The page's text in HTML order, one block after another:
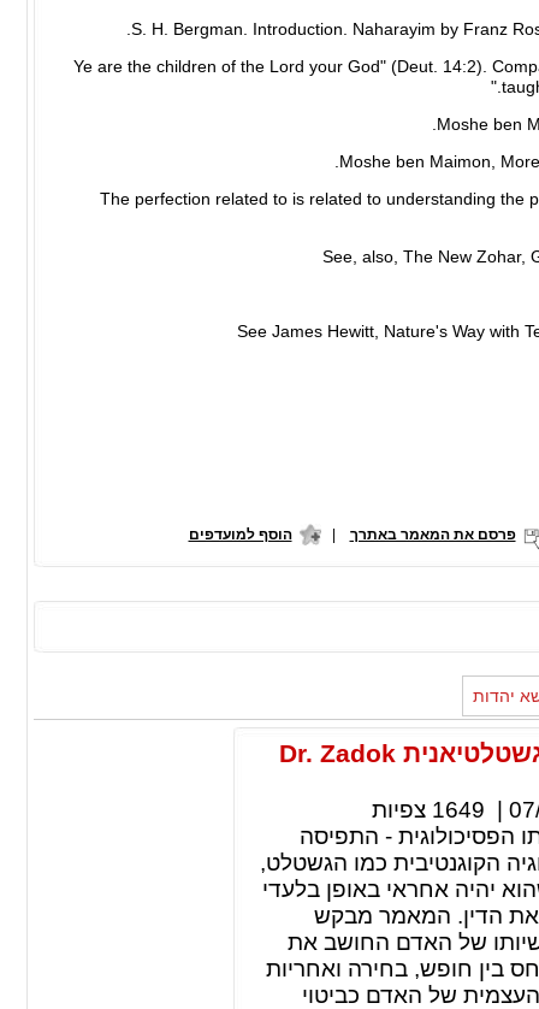
3 "Ye are the children of the Lord your God" (Deut. 14:2).
6 The perfection related to is related to understanding
פרסם את המאמר באתרך | הוסף למועדפים
יהדות
הפסיכותרפיה הקוגנטיבית והתפיסה הגשטלטיאנית Dr. Zadok
1649 צפיות
הפסיכולוגית - התפיסה
הקוגנטיבית כמו הגשטלט,
יהיה אחראי באופן בלעדי
את הדין. המאמר מבקש
של האדם החושב את
בין חופש, בחירה ואחריות
של האדם כביטוי